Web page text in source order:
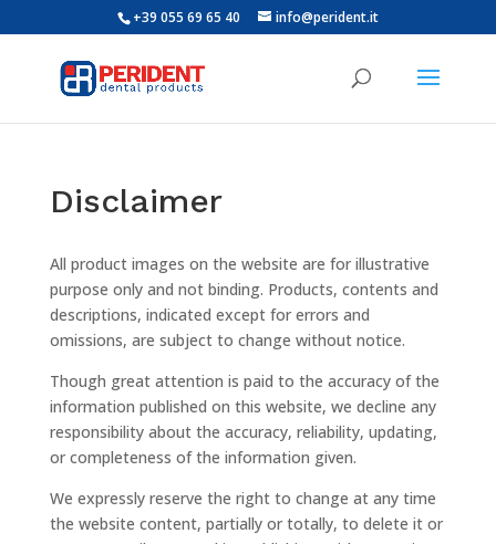
+39 055 69 65 40 info@perident.it
Disclaimer
All product images on the website are for illustrative
purpose only and not binding. Products, contents and
descriptions, indicated except for errors and
omissions, are subject to change without notice.
Though great attention is paid to the accuracy of the
information published on this website, we decline any
responsibility about the accuracy, reliability, updating,
or completeness of the information given.
We expressly reserve the right to change at any time
the website content, partially or totally, to delete it or